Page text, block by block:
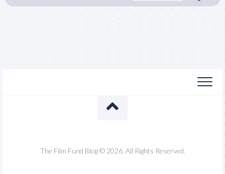
The Film Fund Blog © 2026. All Rights Reserved.